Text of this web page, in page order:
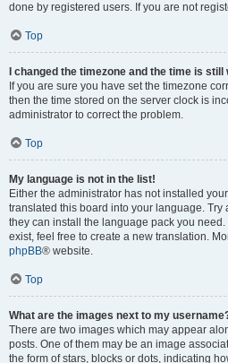
done by registered users. If you are not
Top
I changed the timezone and the time is still
If you are sure you have set the timezone
then the time stored on the server clock is
administrator to correct the problem.
Top
My language is not in the list!
Either the administrator has not installed
translated this board into your language. Try
they can install the language pack you
exist, feel free to create a new translation.
phpBB® website.
Top
What are the images next to my
There are two images which may appear
posts. One of them may be an image
the form of stars, blocks or dots, indicating